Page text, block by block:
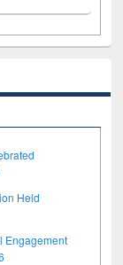
Held
Engagement